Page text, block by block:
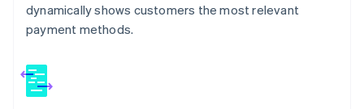
dynamically shows customers the most relevant
payment methods.